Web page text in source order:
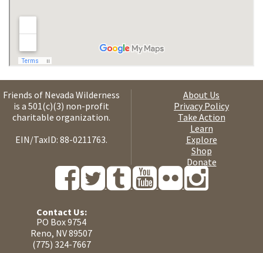
Friends of Nevada Wilderness
is a 501(c)(3) non-profit
charitable organization.
EIN/TaxID: 88-0211763.
About Us
Privacy Policy
Take Action
Learn
Explore
Shop
Donate
Contact Us:
PO Box 9754
Reno, NV 89507
(775) 324-7667